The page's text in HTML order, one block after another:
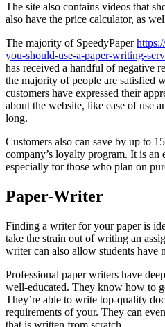
The site also contains videos that
also have the price calculator, as
The majority of SpeedyPaper
you-should-use-a-paper-writing-
has received a handful of negative
the majority of people are satisfied
customers have expressed their
about the website, like ease of use
long.
Customers also can save by up to
company’s loyalty program. It is an
especially for those who plan on
Paper-Writer
Finding a writer for your paper is
take the strain out of writing an
writer can also allow students have
Professional paper writers have
well-educated. They know how to
They’re able to write top-quality
requirements of your. They can